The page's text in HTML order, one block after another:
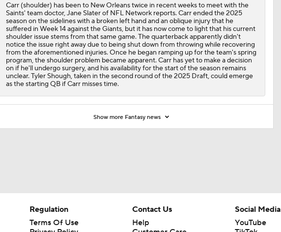
Carr (shoulder) has been to New Orleans twice in recent weeks to meet with the
Saints' team doctor, Jane Slater of NFL Network reports. Carr ended the 2025
season on the sidelines with a broken left hand and an oblique injury that he
suffered in Week 14 against the Giants, but it has now come to light that his current
shoulder issue stems from that same game. The quarterback apparently didn't
notice the issue right away due to being shut down from throwing while recovering
from the aforementioned injuries. Once he began ramping up for the team's spring
program, the shoulder problem became apparent. Carr has yet to make a decision
on if he'll undergo surgery, and his availability for the start of the season remains
unclear. Tyler Shough, taken in the second round of the 2025 Draft, could emerge
as the starting QB if Carr misses time.
Show more Fantasy news
Regulation
Terms Of Use
Contact Us
Help
Social Media
YouTube